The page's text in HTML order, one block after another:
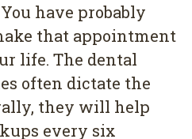
have probably
that appointment
life. The dental
often dictate the
they will help
every six